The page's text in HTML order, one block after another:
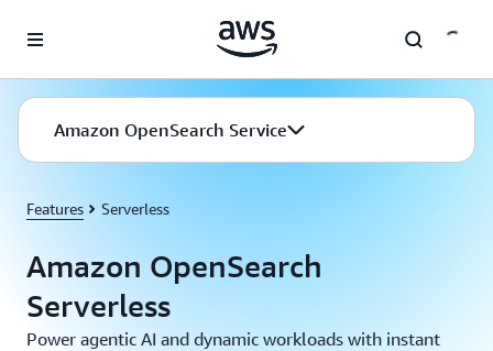
Amazon OpenSearch Service
Features Serverless
Amazon OpenSearch
Serverless
Power agentic AI and dynamic workloads with instant